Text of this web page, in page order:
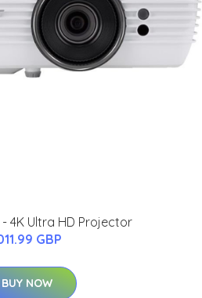
4K Ultra HD Projector
GBP
BUY NOW